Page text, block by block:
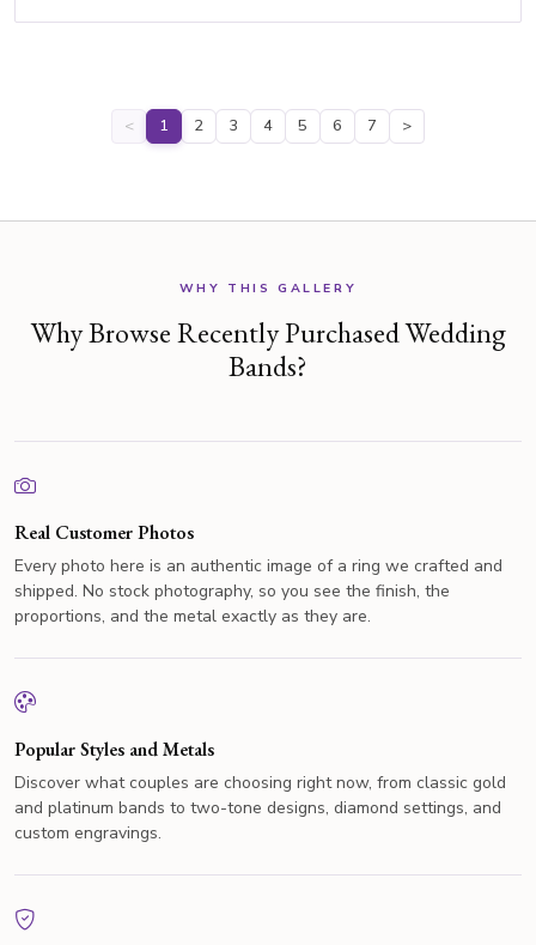
< 1 2 3 4 5 6 7 >
WHY THIS GALLERY
Why Browse Recently Purchased Wedding
Bands?
Real Customer Photos
Every photo here is an authentic image of a ring we crafted and
shipped. No stock photography, so you see the finish, the
proportions, and the metal exactly as they are.
Popular Styles and Metals
Discover what couples are choosing right now, from classic gold
and platinum bands to two-tone designs, diamond settings, and
custom engravings.